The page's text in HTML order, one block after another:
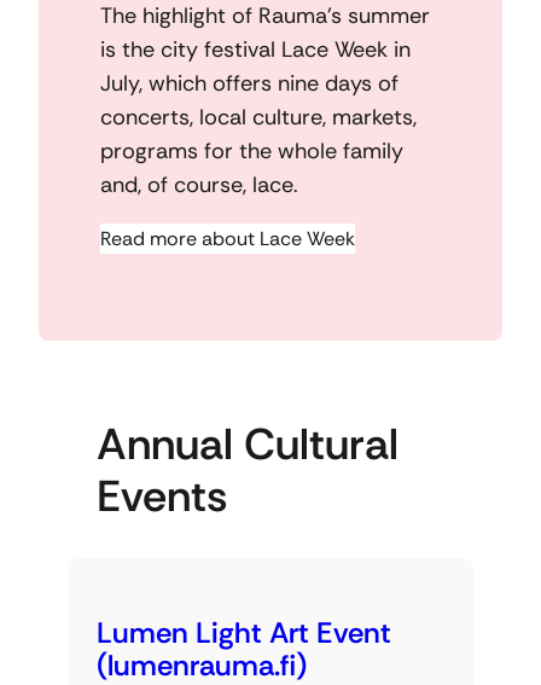
The highlight of Rauma’s summer
is the city festival Lace Week in
July, which offers nine days of
concerts, local culture, markets,
programs for the whole family
and, of course, lace.
Read more about Lace Week
Annual Cultural
Events
Lumen Light Art Event
(lumenrauma.fi)